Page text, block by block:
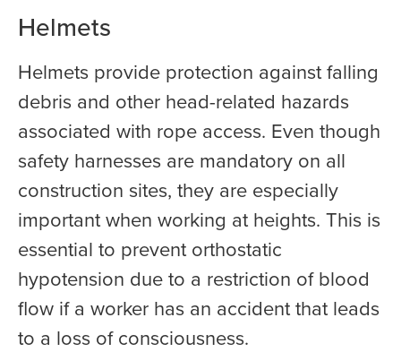
Helmets
Helmets provide protection against falling
debris and other head-related hazards
associated with rope access. Even though
safety harnesses are mandatory on all
construction sites, they are especially
important when working at heights. This is
essential to prevent orthostatic
hypotension due to a restriction of blood
flow if a worker has an accident that leads
to a loss of consciousness.